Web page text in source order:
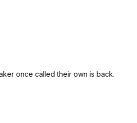
once called their own is back.